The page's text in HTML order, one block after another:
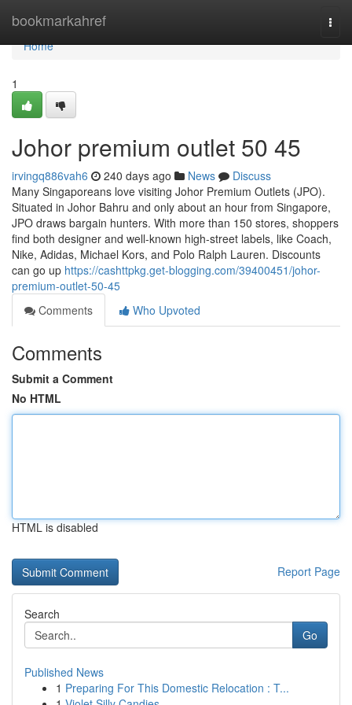
bookmarkahref
Home
Home
1
Johor premium outlet​ 50 45
irvingq886vah6 240 days ago News
Discuss
Many Singaporeans love visiting Johor Premium Outlets (JPO).
Situated in Johor Bahru and only about an hour from Singapore,
JPO draws bargain hunters. With more than 150 stores, shoppers
find both designer and well-known high-street labels, like Coach,
Nike, Adidas, Michael Kors, and Polo Ralph Lauren. Discounts
can go up https://cashttpkg.get-blogging.com/39400451/johor-
premium-outlet-50-45
Comments
Who Upvoted
Comments
Submit a Comment
No HTML
HTML is disabled
Report Page
Search
Go
Published News
1 Preparing For This Domestic Relocation : T...